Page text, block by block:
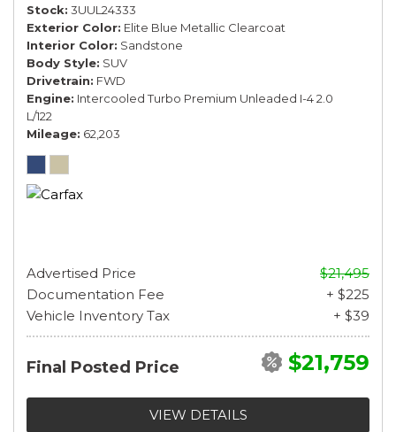
Stock 3UUL24333
Exterior Color Elite Blue Metallic Clearcoat
Interior Color Sandstone
Body Style SUV
Drivetrain FWD
Engine Intercooled Turbo Premium Unleaded I-4 2.0
L/122
Mileage 62,203
Advertised Price
$21,495
Documentation Fee
+ $225
Vehicle Inventory Tax
+ $39
Final Posted Price $21,759
VIEW DETAILS